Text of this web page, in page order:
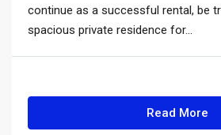
continue as a successful rental, be
spacious private residence for...
Read More